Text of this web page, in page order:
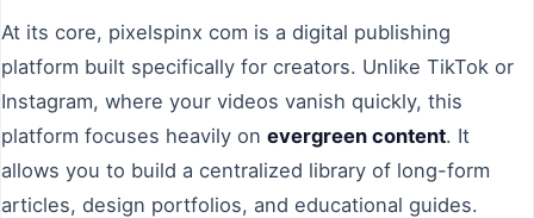
At its core, pixelspinx com is a digital publishing
platform built specifically for creators. Unlike TikTok or
Instagram, where your videos vanish quickly, this
platform focuses heavily on evergreen content. It
allows you to build a centralized library of long-form
articles, design portfolios, and educational guides.